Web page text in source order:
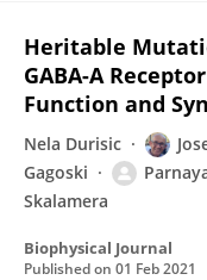
Heritable
GABA-A
Function and
Nela Durisic
Gagoski
Skalamera
Biophysical Journal
Published on 01 Feb 2021